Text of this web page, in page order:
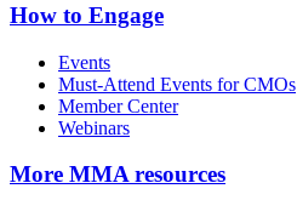
How to Engage
Events
Must-Attend Events for CMOs
Member Center
Webinars
More MMA resources